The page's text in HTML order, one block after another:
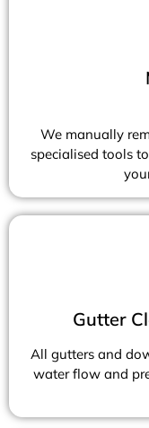
We manually
specialised tools
Gutter
All gutters and
water flow and